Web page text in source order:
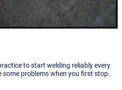
to start welding reliably every
some problems when you first stop.